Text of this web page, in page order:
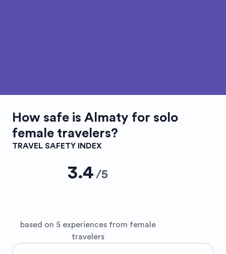
How safe is Almaty for solo
female travelers?
TRAVEL SAFETY INDEX
3.4 /5
based on 5 experiences from female
travelers